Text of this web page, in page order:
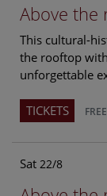
Above the
This cultural-
the rooftop
unforgettable
TICKETS
Sat 22/8